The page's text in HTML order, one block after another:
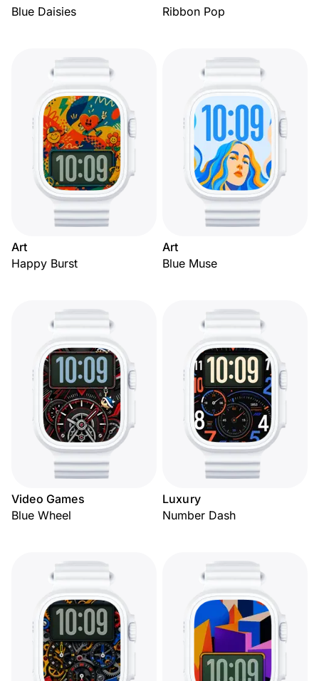
Blue Daisies
Ribbon Pop
Art
Happy Burst
Art
Blue Muse
Video Games
Blue Wheel
Luxury
Number Dash